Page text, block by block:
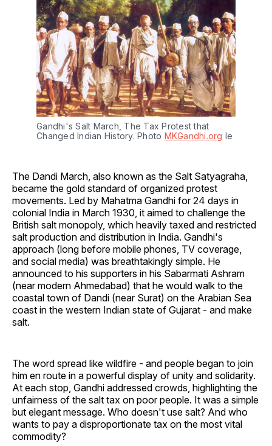
Gandhi's Salt March, The Tax Protest that
Changed Indian History. Photo MKGandhi.org le
The Dandi March, also known as the Salt Satyagraha,
became the gold standard of organized protest
movements. Led by Mahatma Gandhi for 24 days in
colonial India in March 1930, it aimed to challenge the
British salt monopoly, which heavily taxed and restricted
salt production and distribution in India. Gandhi's
approach (long before mobile phones, TV coverage,
and social media) was breathtakingly simple. He
announced to his supporters in his Sabarmati Ashram
(near modern Ahmedabad) that he would walk to the
coastal town of Dandi (near Surat) on the Arabian Sea
coast in the western Indian state of Gujarat - and make
salt.
The word spread like wildfire - and people began to join
him en route in a powerful display of unity and solidarity.
At each stop, Gandhi addressed crowds, highlighting the
unfairness of the salt tax on poor people. It was a simple
but elegant message. Who doesn't use salt? And who
wants to pay a disproportionate tax on the most vital
commodity?